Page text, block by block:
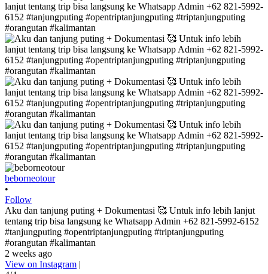
beborneotour
•
Follow
Aku dan tanjung puting + Dokumentasi 🥰 Untuk info lebih lanjut
tentang trip bisa langsung ke Whatsapp Admin +62 821-5992-6152
#tanjungputing #opentriptanjungputing #triptanjungputing
#orangutan #kalimantan
2 weeks ago
View on Instagram |